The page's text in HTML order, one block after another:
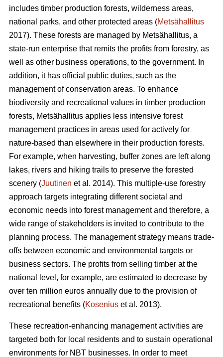
includes timber production forests, wilderness areas,
national parks, and other protected areas (Metsähallitus
2017). These forests are managed by Metsähallitus, a
state-run enterprise that remits the profits from forestry, as
well as other business operations, to the government. In
addition, it has official public duties, such as the
management of conservation areas. To enhance
biodiversity and recreational values in timber production
forests, Metsähallitus applies less intensive forest
management practices in areas used for actively for
nature-based than elsewhere in their production forests.
For example, when harvesting, buffer zones are left along
lakes, rivers and hiking trails to preserve the forested
scenery (Juutinen et al. 2014). This multiple-use forestry
approach targets integrating different societal and
economic needs into forest management and therefore, a
wide range of stakeholders is invited to contribute to the
planning process. The management strategy means trade-
offs between economic and environmental targets or
business sectors. The profits from selling timber at the
national level, for example, are estimated to decrease by
over ten million euros annually due to the provision of
recreational benefits (Kosenius et al. 2013).
These recreation-enhancing management activities are
targeted both for local residents and to sustain operational
environments for NBT businesses. In order to meet